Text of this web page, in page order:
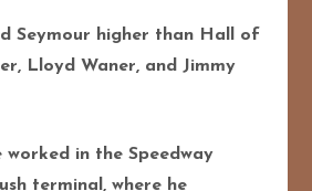
Seymour higher than Hall of
Lloyd Waner, and Jimmy
worked in the Speedway
terminal, where he